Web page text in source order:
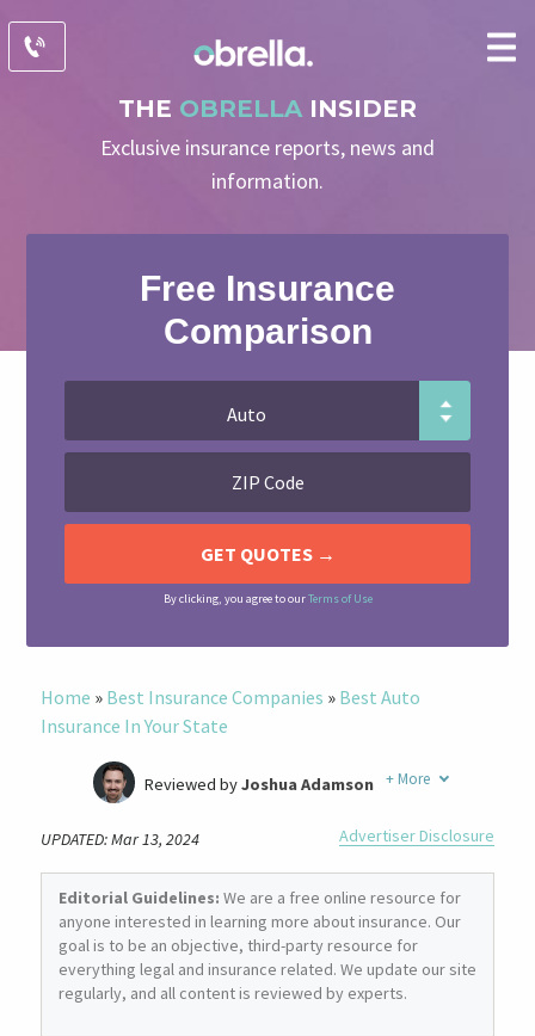
THE OBRELLAINSIDER
Exclusive insurance reports, news and
information.
Free Insurance
Comparison
By clicking, you agree to ourTerms of Use
Home » Best Insurance Companies » Best Auto
Insurance In Your State
Former Insurance Agent
Reviewed byJoshua Adamson + More
UPDATED: Mar 13, 2024 Advertiser Disclosure
Editorial Guidelines: We are a free online resource for
anyone interested in learning more about insurance. Our
goal is to be an objective, third-party resource for
everything legal and insurance related. We update our site
regularly, and all content is reviewed by experts.